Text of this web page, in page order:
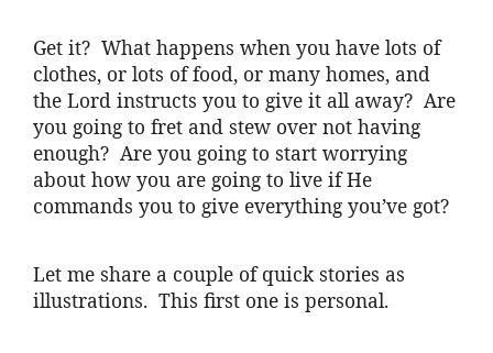
Get it? What happens when you have lots of
clothes, or lots of food, or many homes, and
the Lord instructs you to give it all away? Are
you going to fret and stew over not having
enough? Are you going to start worrying
about how you are going to live if He
commands you to give everything you’ve got?
Let me share a couple of quick stories as
illustrations. This first one is personal.